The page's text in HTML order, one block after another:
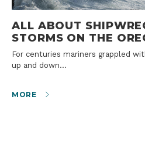
ALL ABOUT
STORMS ON THE
For centuries mariners grappled with how to navigate channels
up and down…
MORE